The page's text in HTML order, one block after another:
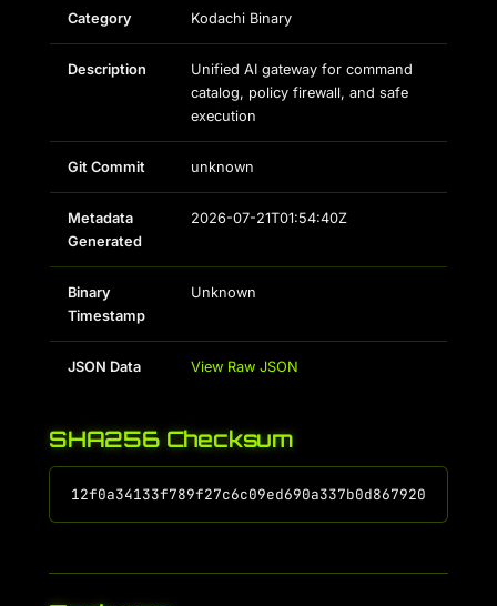
Category Kodachi Binary
Description
Unified AI gateway for command
catalog, policy firewall, and safe
execution
Git Commit unknown
Metadata
Generated
2026-07-21T01:54:40Z
Binary
Timestamp
Unknown
JSON Data View Raw JSON
SHA256 Checksum